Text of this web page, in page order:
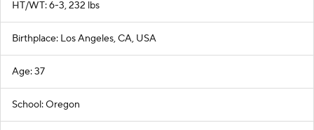
HT/WT: 6-3, 232 lbs
Birthplace: Los Angeles, CA, USA
Age: 37
School: Oregon